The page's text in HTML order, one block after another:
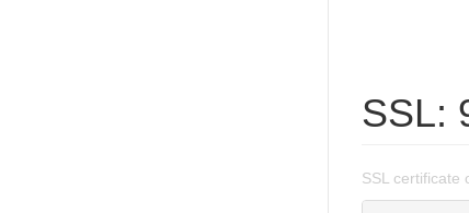
SSL:
SSL certificate